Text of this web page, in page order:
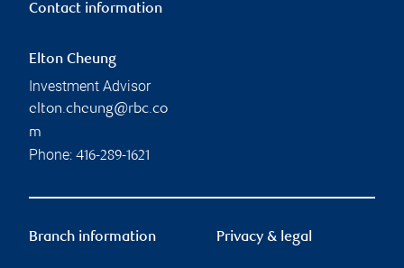
Contact information
Elton Cheung
Investment Advisor
elton.cheung@rbc.co
m
Phone: 416-289-1621
Branch information Privacy & legal